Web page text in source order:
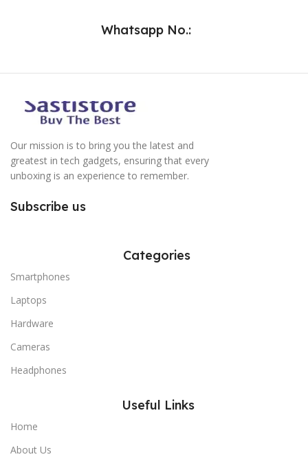
Whatsapp No.:
Our mission is to bring you the latest and
greatest in tech gadgets, ensuring that every
unboxing is an experience to remember.
Subscribe us
Categories
Smartphones
Laptops
Hardware
Cameras
Headphones
Useful Links
Home
About Us